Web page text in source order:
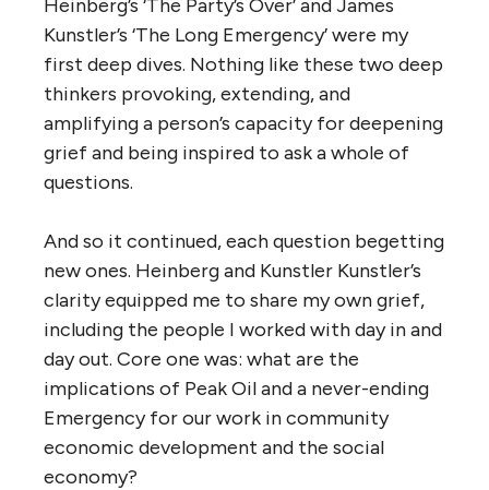
Heinberg’s ‘The Party’s Over’ and James
Kunstler’s ‘The Long Emergency’ were my
first deep dives. Nothing like these two deep
thinkers provoking, extending, and
amplifying a person’s capacity for deepening
grief and being inspired to ask a whole of
questions.
And so it continued, each question begetting
new ones. Heinberg and Kunstler Kunstler’s
clarity equipped me to share my own grief,
including the people I worked with day in and
day out. Core one was: what are the
implications of Peak Oil and a never-ending
Emergency for our work in community
economic development and the social
economy?